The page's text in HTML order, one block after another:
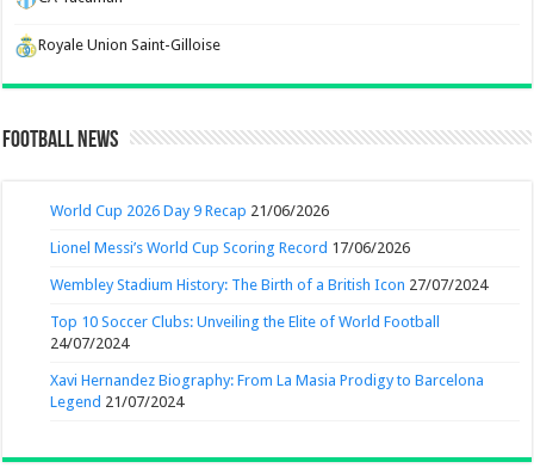
Royale Union Saint-Gilloise
Football News
World Cup 2026 Day 9 Recap 21/06/2026
Lionel Messi’s World Cup Scoring Record 17/06/2026
Wembley Stadium History: The Birth of a British Icon 27/07/2024
Top 10 Soccer Clubs: Unveiling the Elite of World Football
24/07/2024
Xavi Hernandez Biography: From La Masia Prodigy to Barcelona
Legend 21/07/2024